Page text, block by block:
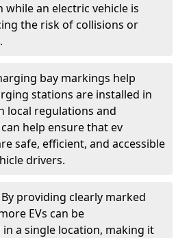
an electric vehicle is
the risk of collisions or
bay markings help
stations are installed in
local regulations and
help ensure that ev
safe, efficient, and accessible
drivers.
By providing clearly marked
EVs can be
a single location, making it